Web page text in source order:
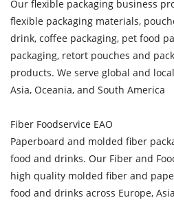
Our flexible packaging business
flexible packaging materials,
drink, coffee packaging, pet food
packaging, retort pouches and
products. We serve global and
Asia, Oceania, and South America
Fiber Foodservice EAO
Paperboard and molded fiber
food and drinks. Our Fiber and
high quality molded fiber and
food and drinks across Europe,